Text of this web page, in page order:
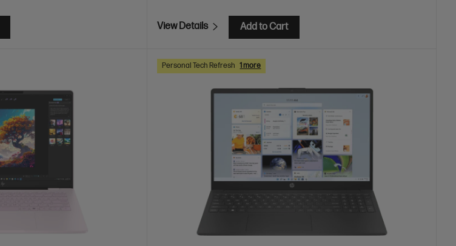
View Details Add to Cart
Personal Tech Refresh 1 more